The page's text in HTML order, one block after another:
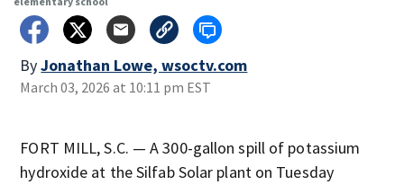
ByJonathan Lowe, wsoctv.com
March 03, 2026 at 10:11 pm EST
FORT MILL, S.C. — A 300-gallon spill of potassium
hydroxide at the Silfab Solar plant on Tuesday